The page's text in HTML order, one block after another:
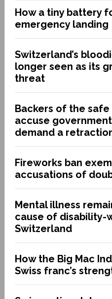
How a tiny battery
emergency landing
Switzerland’s
longer seen as its
threat
Backers of the
accuse
demand a
Fireworks ban
accusations of
Mental illness
cause of disability-
Switzerland
How the Big Mac
Swiss franc’s